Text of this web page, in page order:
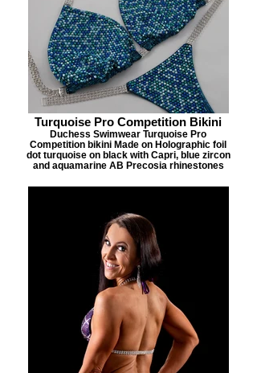
Turquoise Pro Competition Bikini
Duchess Swimwear Turquoise Pro
Competition bikini Made on Holographic foil
dot turquoise on black with Capri, blue zircon
and aquamarine AB Precosia rhinestones